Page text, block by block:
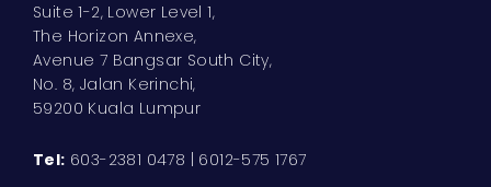
Suite 1-2, Lower Level 1,
The Horizon Annexe,
Avenue 7 Bangsar South City,
No. 8, Jalan Kerinchi,
59200 Kuala Lumpur
Tel: 603-2381 0478 | 6012-575 1767